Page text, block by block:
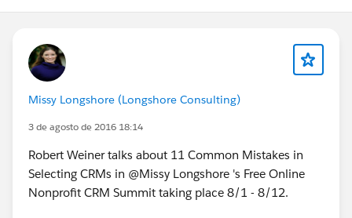
Missy Longshore (Longshore Consulting)
3 de agosto de 2016 18:14
Robert Weiner talks about 11 Common Mistakes in
Selecting CRMs in @Missy Longshore 's Free Online
Nonprofit CRM Summit taking place 8/1 - 8/12.